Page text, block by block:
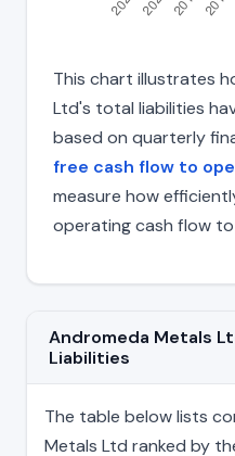
This chart illustrates
Ltd's total liabilities
based on quarterly
free cash flow to
measure how
operating cash flow to
Andromeda Metals
Liabilities
The table below lists
Metals Ltd ranked by